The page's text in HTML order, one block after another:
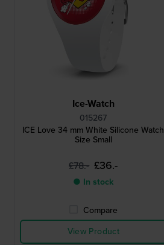
Ice-Watch
015267
ICE Love 34 mm White Silicone Watch
Size Small
£78.- £36.-
● In stock
Compare
View Product